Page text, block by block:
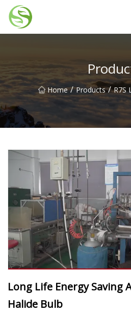
Home / Products / R7S
Long Life Energy Saving
Halide Bulb